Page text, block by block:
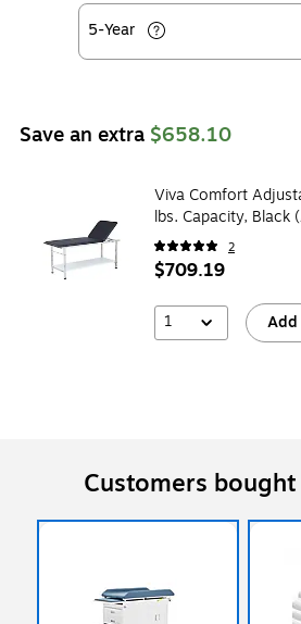
5-Year
Save an extra $658.10
Viva Comfort
lbs. Capacity,
2
$709.19
1 Add
Customers